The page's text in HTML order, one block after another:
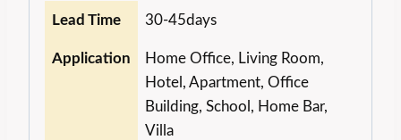
Lead Time 30-45days
Application
Home Office, Living Room,
Hotel, Apartment, Office
Building, School, Home Bar,
Villa